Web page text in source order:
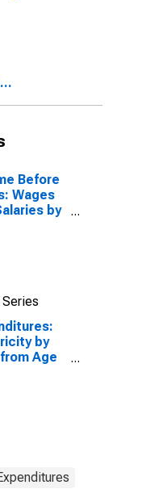
Before
Wages
by
Series
by
Age